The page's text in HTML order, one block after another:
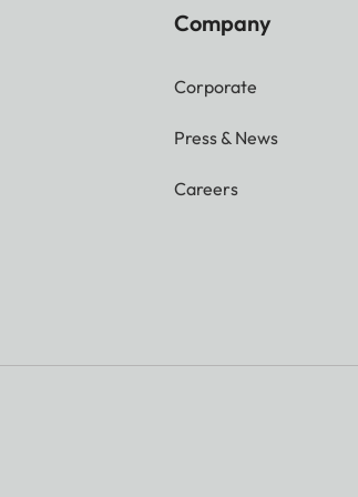
Company
Corporate
Press & News
Careers